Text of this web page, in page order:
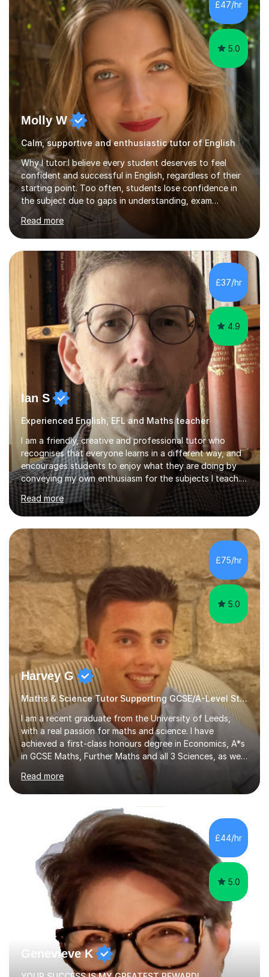
Edexcel exams since 2012 and this has improved my
ability...
£47/hr
5.0
Molly W
Calm, supportive and enthusiastic tutor of English
Why I tutor:I believe every student deserves to feel
confident and successful in English, regardless of their
starting point. Too often, students lose confidence in
the subject due to gaps in understanding, exam
pressure, or negative past experiences. I enjoy tutoring
because it allows me to rebuild that confidence in a
focused, supportive way and help students make real,
measurable progress at their own pace. Qualifications
and experience:I am a qualified English teacher (QTS)
with experience teaching KS3, GCSE and Functional
Skills English. I have a strong understanding of
curriculum requirements,...
Read more
£37/hr
4.9
Ian S
Experienced English, EFL and Maths teacher
I am a friendly, creative and professional tutor who
recognises that everyone learns in a different way, and
encourages students to enjoy what they are doing by
conveying my own enthusiasm for the subjects I teach.
With a Masters degree in English Literature and eighteen
years of experience in teaching English as a Foreign
Language, I have a continuing interest in teaching
students to read, speak and write the English language
well. As an EFL teacher in and outside the UK, I have
considerable experience in teaching the English
language at all levels and to speakers of many different
languages,...
Read more
£75/hr
5.0
Harvey G
Maths & Science Tutor Supporting GCSE/A-Level Students!
I am a recent graduate from the University of Leeds,
with a real passion for maths and science. I have
achieved a first-class honours degree in Economics, A*s
in GCSE Maths, Further Maths and all 3 Sciences, as well
as an A in AS Level Physics and 2 A*s and 2 As in A-Level
Maths, Biology, Chemistry and Further Maths
respectively.I have worked as a tutor for the Kumon
Education Centre teaching both Maths and English,
however my passion lies in mathematics and science.
Having worked with students from 4-18 years old of all
abilities, I am very understanding and patient. As I have
recently completed...
Read more
£44/hr
5.0
Genevieve K